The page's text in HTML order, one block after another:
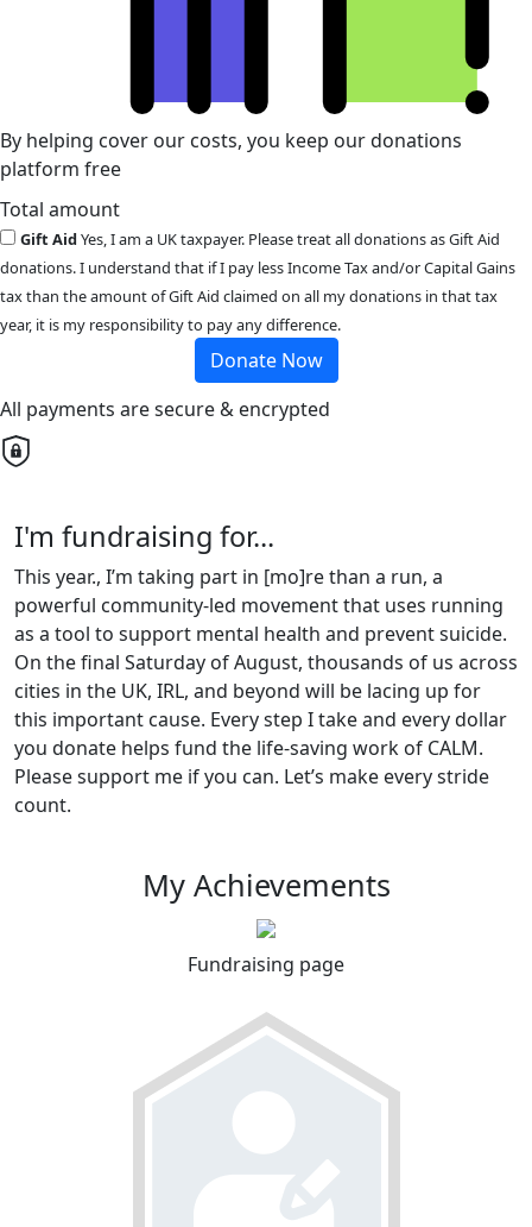
By helping cover our costs, you keep our donations
platform free
Total amount
Gift AidYes, I am a UK taxpayer. Please treat all donations as Gift Aid
donations. I understand that if I pay less Income Tax and/or Capital Gains
tax than the amount of Gift Aid claimed on all my donations in that tax
year, it is my responsibility to pay any difference.
Donate Now
All payments are secure & encrypted
I'm fundraising for...
This year., I’m taking part in [mo]re than a run, a
powerful community-led movement that uses running
as a tool to support mental health and prevent suicide.
On the final Saturday of August, thousands of us across
cities in the UK, IRL, and beyond will be lacing up for
this important cause. Every step I take and every dollar
you donate helps fund the life-saving work of CALM.
Please support me if you can. Let’s make every stride
count.
My Achievements
Fundraising page